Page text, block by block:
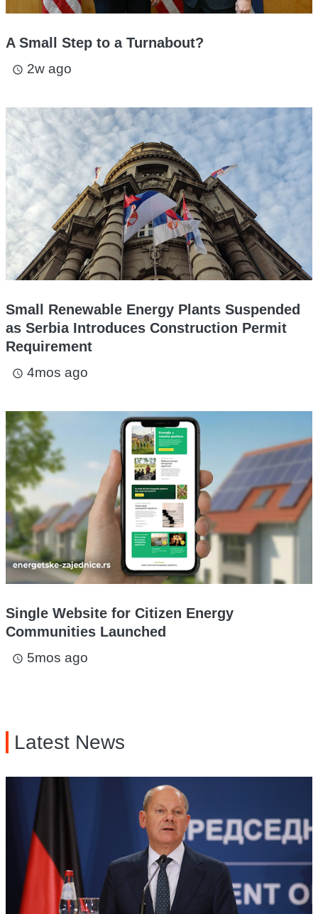
A Small Step to a Turnabout?
access_time 2w ago
Small Renewable Energy Plants Suspended
as Serbia Introduces Construction Permit
Requirement
access_time 4mos ago
Single Website for Citizen Energy
Communities Launched
access_time 5mos ago
Latest News